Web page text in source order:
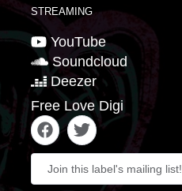
STREAMING
YouTube
Soundcloud
Deezer
Free Love Digi
Join this label's mailing list!